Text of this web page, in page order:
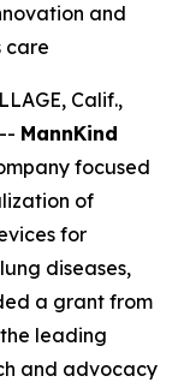
and
care
Calif.,
MannKind
focused
of
for
diseases,
a grant from
leading
and advocacy